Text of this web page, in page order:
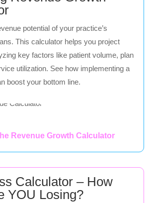
potential of your practice’s
This calculator helps you project
key factors like patient volume, plan
utilization. See how implementing a
boost your bottom line.
Revenue Growth Calculator
Calculator – How
YOU Losing?